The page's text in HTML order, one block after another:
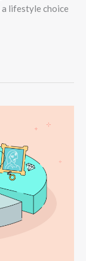
lifestyle choice